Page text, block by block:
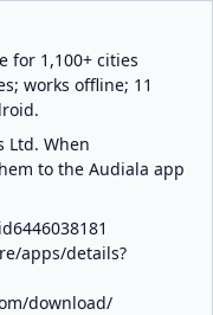
for 1,100+ cities
works offline; 11
Ltd. When
to the Audiala app
apps/details?
download/